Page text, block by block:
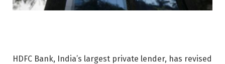
HDFC Bank, India’s largest private lender, has revised